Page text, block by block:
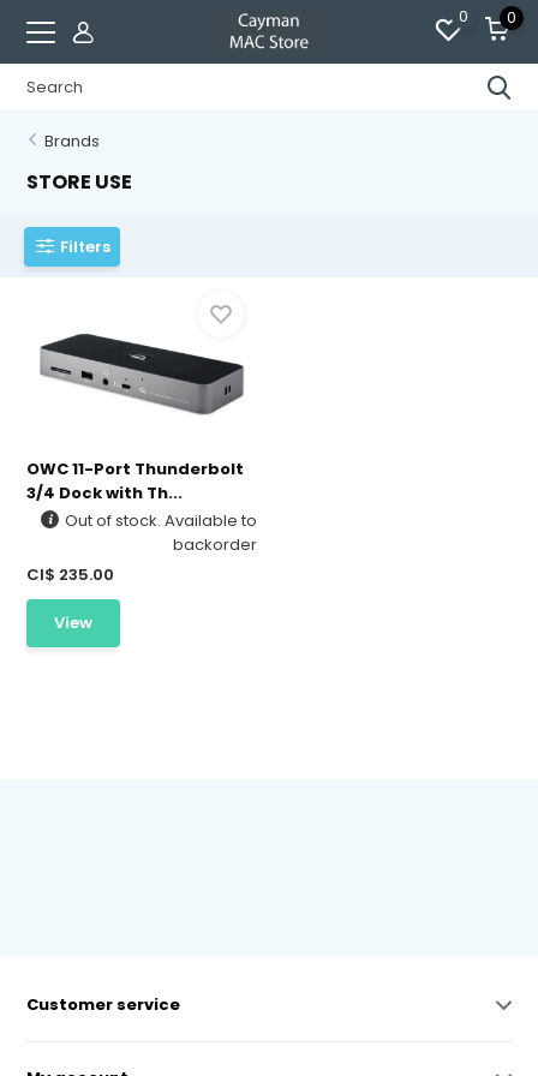
0 0
Brands
STORE USE
Filters
OWC 11-Port Thunderbolt
3/4 Dock with Th...
Out of stock. Available to
backorder
CI$ 235.00
View
Customer service